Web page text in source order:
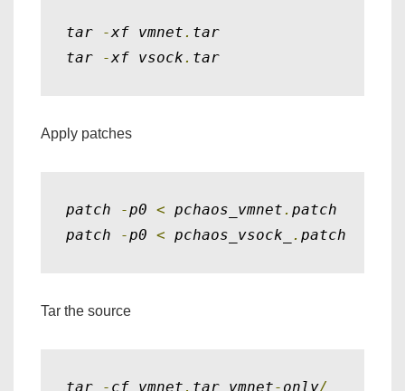
tar -xf vmnet. tar
tar
-xf vsock. tar
Apply patches
patch -p0 < pchaos_vmnet. patch
patch
-p0 < pchaos_vsock_ . patch
Tar the source
tar - cf vmnet . tar vmnet- only/